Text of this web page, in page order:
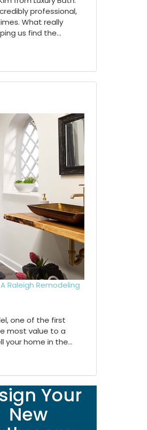
professional,
What really
us find the...
Raleigh Remodeling
one of the first
most value to a
your home in the...
Your
New